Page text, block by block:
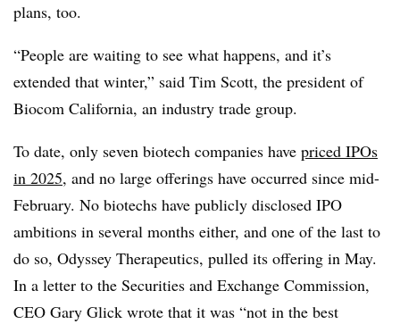
plans, too.
“People are waiting to see what happens, and it’s
extended that winter,” said Tim Scott, the president of
Biocom California, an industry trade group.
To date, only seven biotech companies have priced IPOs
in 2025, and no large offerings have occurred since mid-
February. No biotechs have publicly disclosed IPO
ambitions in several months either, and one of the last to
do so, Odyssey Therapeutics, pulled its offering in May.
In a letter to the Securities and Exchange Commission,
CEO Gary Glick wrote that it was “not in the best